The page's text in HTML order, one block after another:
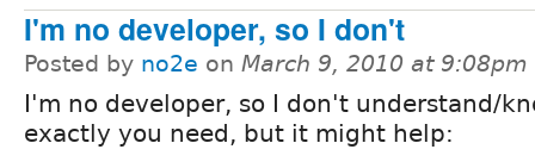
I'm no developer, so I don't
Posted by no2e on March 9, 2010 at 9:08pm
I'm no developer, so I don't understand/
exactly you need, but it might help: